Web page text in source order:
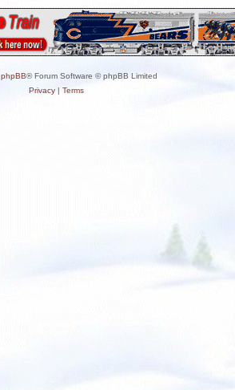
phpBB® Forum Software © phpBB Limited
Privacy| Terms